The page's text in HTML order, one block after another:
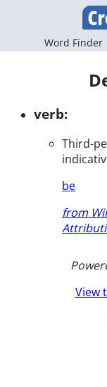
Word Finder
verb:
Third-
be
from
View